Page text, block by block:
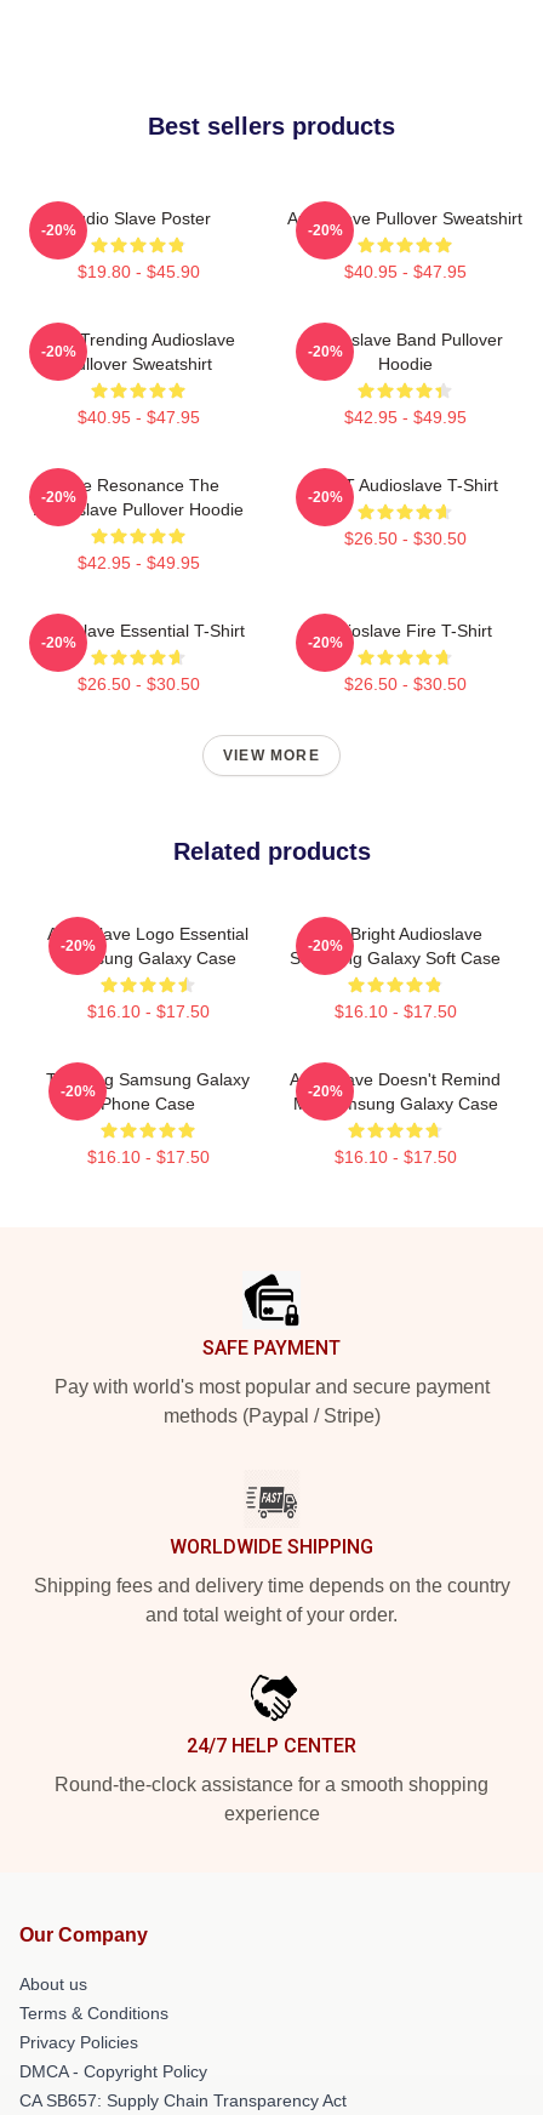
Best sellers products
Audio Slave Poster
$19.80 - $45.90
-20%
Audioslave Pullover Sweatshirt
$40.95 - $47.95
-20%
Best Trending Audioslave
Pullover Sweatshirt
$40.95 - $47.95
-20%
Audioslave Band Pullover
Hoodie
$42.95 - $49.95
-20%
Blue Resonance The
Audioslave Pullover Hoodie
$42.95 - $49.95
-20%
MINT Audioslave T-Shirt
$26.50 - $30.50
-20%
Audioslave Essential T-Shirt
$26.50 - $30.50
-20%
Audioslave Fire T-Shirt
$26.50 - $30.50
-20%
VIEW MORE
Related products
Audioslave Logo Essential
Samsung Galaxy Case
$16.10 - $17.50
-20%
Cute Bright Audioslave
Samsung Galaxy Soft Case
$16.10 - $17.50
-20%
Trending Samsung Galaxy
Phone Case
$16.10 - $17.50
-20%
Audioslave Doesn't Remind
Me Samsung Galaxy Case
$16.10 - $17.50
-20%
SAFE PAYMENT
Pay with world's most popular and secure payment
methods (Paypal / Stripe)
WORLDWIDE SHIPPING
Shipping fees and delivery time depends on the country
and total weight of your order.
24/7 HELP CENTER
Round-the-clock assistance for a smooth shopping
experience
Our Company
About us
Terms & Conditions
Privacy Policies
DMCA - Copyright Policy
CA SB657: Supply Chain Transparency Act